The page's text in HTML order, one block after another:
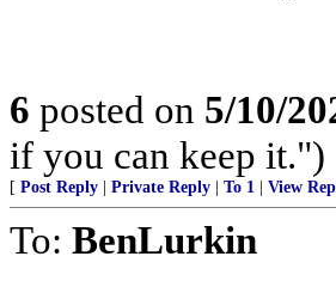
6 posted on 5/10/
if you can keep it.")
[ Post Reply Private Reply To 1 View
To: BenLurkin